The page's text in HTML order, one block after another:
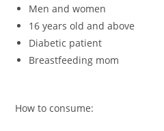
Men and women
16 years old and above
Diabetic patient
Breastfeeding mom
How to consume: